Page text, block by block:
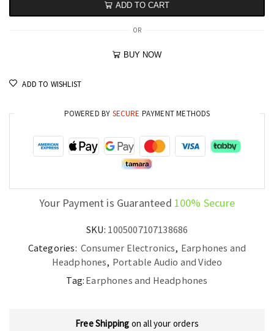
ADD TO CART
OR
BUY NOW
ADD TO WISHLIST
POWERED BY SECURE PAYMENT METHODS
Your Payment is Guaranteed 100% Secure
SKU: 1005007107138686
Categories: Consumer Electronics, Earphones and
Headphones, Portable Audio and Video
Tag: Earphones and Headphones
Free Shipping on all your orders